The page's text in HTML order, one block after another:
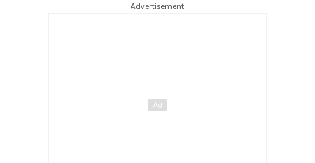
Advertisement